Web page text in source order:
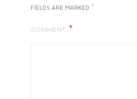
FIELDS ARE MARKED *
COMMENT